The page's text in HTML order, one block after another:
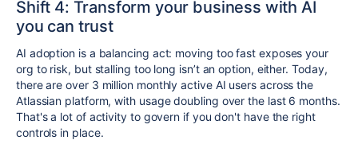
Shift 4: Transform your business with AI
you can trust
AI adoption is a balancing act: moving too fast exposes your
org to risk, but stalling too long isn’t an option, either. Today,
there are over 3 million monthly active AI users across the
Atlassian platform, with usage doubling over the last 6 months.
That's a lot of activity to govern if you don't have the right
controls in place.